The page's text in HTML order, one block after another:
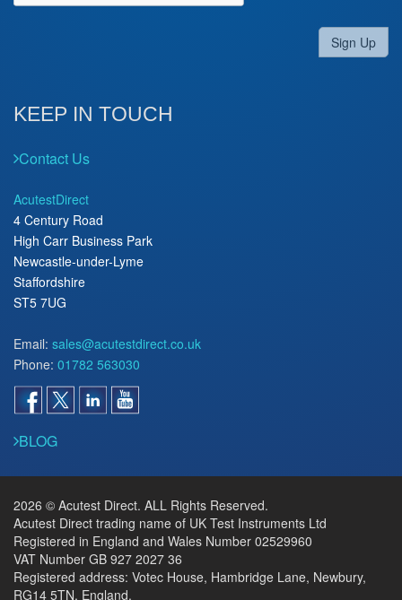
Sign Up
KEEP IN TOUCH
Contact Us
AcutestDirect
4 Century Road
High Carr Business Park
Newcastle-under-Lyme
Staffordshire
ST5 7UG
Email: sales@acutestdirect.co.uk
Phone: 01782 563030
BLOG
2026 © Acutest Direct. ALL Rights Reserved.
Acutest Direct trading name of UK Test Instruments Ltd
Registered in England and Wales Number 02529960
VAT Number GB 927 2027 36
Registered address: Votec House, Hambridge Lane, Newbury,
RG14 5TN, England.